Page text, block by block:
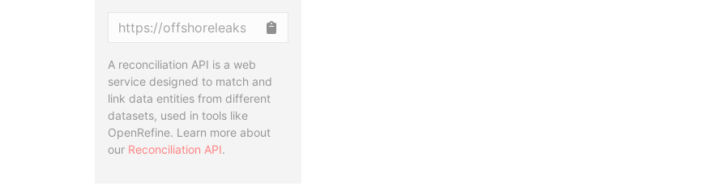
A reconciliation API is a web
service designed to match and
link data entities from different
datasets, used in tools like
OpenRefine. Learn more about
our Reconciliation API.